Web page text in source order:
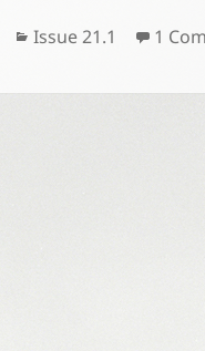
Categories
Issue 21.1 1